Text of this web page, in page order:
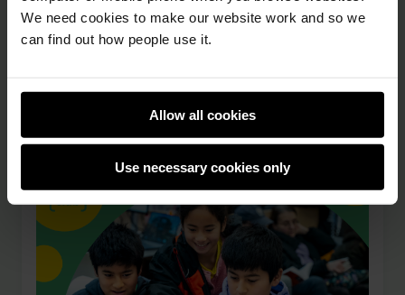
We need cookies to make our website work and so we
can find out how people use it.
Allow all cookies
Use necessary cookies only
Whether you want to help young people, gain
experience, or give back to your community,